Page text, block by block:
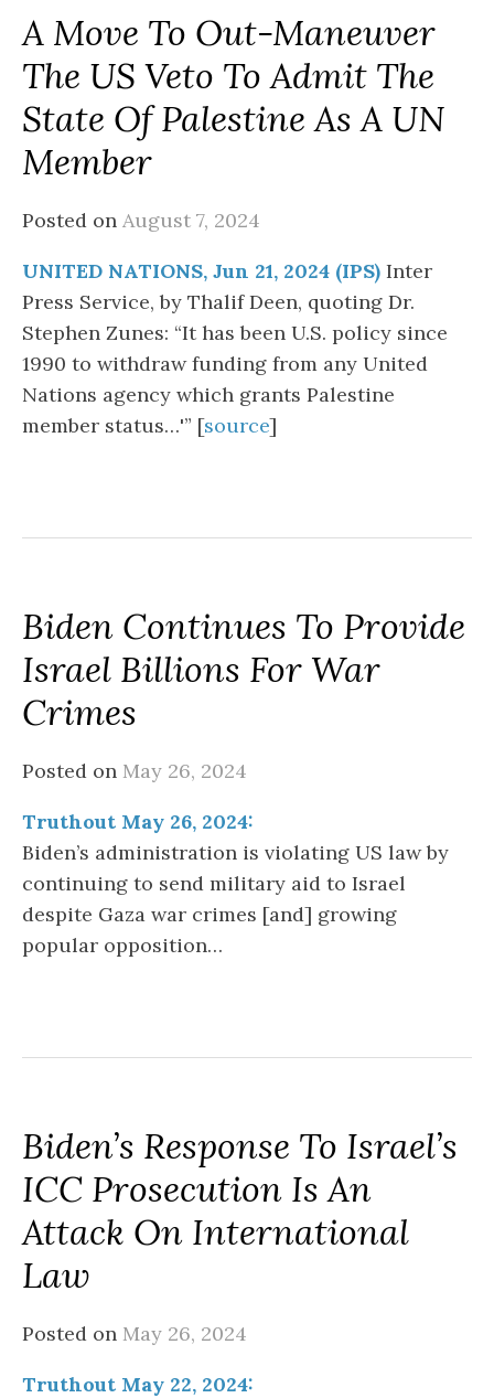
A Move To Out-Maneuver
The US Veto To Admit The
State Of Palestine As A UN
Member
Posted on August 7, 2024
UNITED NATIONS, Jun 21, 2024 (IPS) Inter
Press Service, by Thalif Deen, quoting Dr.
Stephen Zunes: “It has been U.S. policy since
1990 to withdraw funding from any United
Nations agency which grants Palestine
member status…'” [source]
Biden Continues To Provide
Israel Billions For War
Crimes
Posted on May 26, 2024
Truthout May 26, 2024:
Biden’s administration is violating US law by
continuing to send military aid to Israel
despite Gaza war crimes [and] growing
popular opposition…
Biden’s Response To Israel’s
ICC Prosecution Is An
Attack On International
Law
Posted on May 26, 2024
Truthout May 22, 2024: